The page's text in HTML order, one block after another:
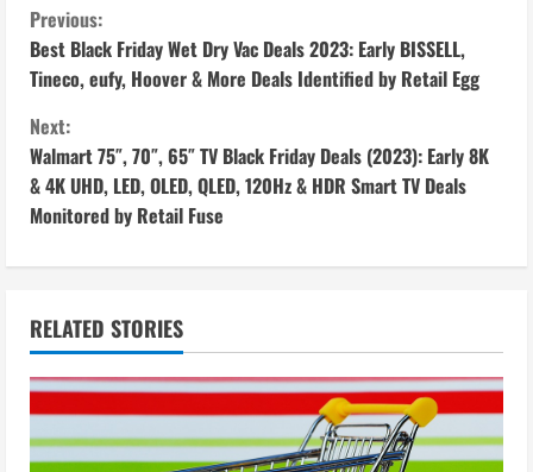
C
o
n
t
i
n
u
e
R
Previous:
Best Black Friday Wet Dry Vac Deals 2023: Early BISSELL,
Tineco, eufy, Hoover & More Deals Identified by Retail Egg
Next:
Walmart 75″, 70″, 65″ TV Black Friday Deals (2023): Early 8K
& 4K UHD, LED, OLED, QLED, 120Hz & HDR Smart TV Deals
Monitored by Retail Fuse
RELATED STORIES